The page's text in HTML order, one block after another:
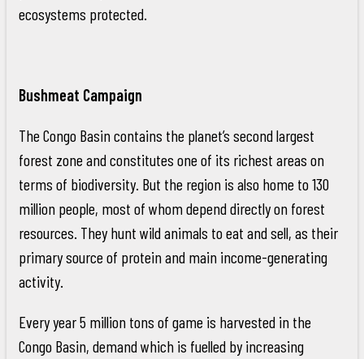
ecosystems protected.
Bushmeat Campaign
The Congo Basin contains the planet’s second largest
forest zone and constitutes one of its richest areas on
terms of biodiversity. But the region is also home to 130
million people, most of whom depend directly on forest
resources. They hunt wild animals to eat and sell, as their
primary source of protein and main income-generating
activity.
Every year 5 million tons of game is harvested in the
Congo Basin, demand which is fuelled by increasing